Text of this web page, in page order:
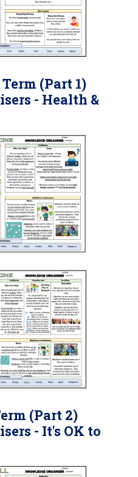
(Part 1)
- Health &
(Part 2)
- It's OK to